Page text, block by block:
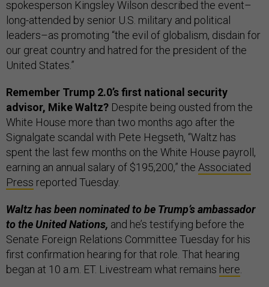
spokesperson Kingsley Wilson described the event–
long-attended by senior U.S. military and political
leaders–as promoting “the evil of globalism, disdain for
our great country and hatred for the president of the
United States.”
Remember Trump 2.0’s first national security
advisor, Mike Waltz? Despite being ousted from the
White House more than two months ago after the
Signalgate scandal with Pete Hegseth, “Waltz has
spent the last few months on the White House payroll,
earning an annual salary of $195,200,” the Associated
Press reported Tuesday.
Waltz has been nominated to be Trump’s ambassador
to the United Nations, and he’s testifying before the
Senate Foreign Relations Committee Tuesday for his
first confirmation hearing for that role. That hearing
began at 10 a.m. ET. Livestream what remains here.